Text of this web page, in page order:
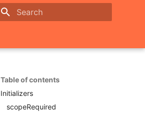
Table of contents
Initializers
scopeRequired